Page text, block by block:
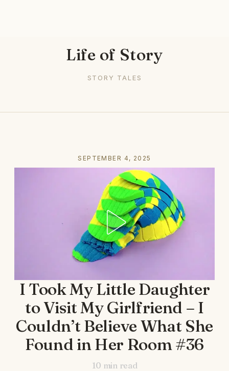
Life of Story
STORY TALES
SEPTEMBER 4, 2025
I Took My Little Daughter
to Visit My Girlfriend – I
Couldn’t Believe What She
Found in Her Room #36
10 min read